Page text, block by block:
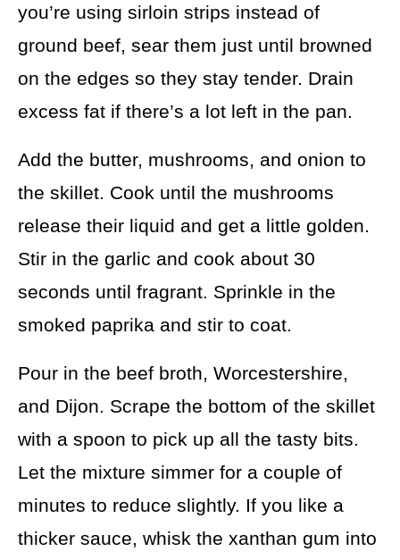
you’re using sirloin strips instead of
ground beef, sear them just until browned
on the edges so they stay tender. Drain
excess fat if there’s a lot left in the pan.
Add the butter, mushrooms, and onion to
the skillet. Cook until the mushrooms
release their liquid and get a little golden.
Stir in the garlic and cook about 30
seconds until fragrant. Sprinkle in the
smoked paprika and stir to coat.
Pour in the beef broth, Worcestershire,
and Dijon. Scrape the bottom of the skillet
with a spoon to pick up all the tasty bits.
Let the mixture simmer for a couple of
minutes to reduce slightly. If you like a
thicker sauce, whisk the xanthan gum into